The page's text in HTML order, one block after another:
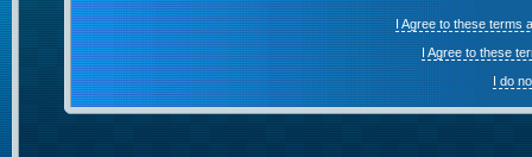
I Agree to these terms
I Agree to these
I do